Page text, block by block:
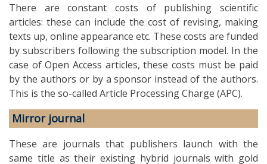
There are constant costs of publishing scientific
articles: these can include the cost of revising, making
texts up, online appearance etc. These costs are funded
by subscribers following the subscription model. In the
case of Open Access articles, these costs must be paid
by the authors or by a sponsor instead of the authors.
This is the so-called Article Processing Charge (APC).
Mirror journal
These are journals that publishers launch with the
same title as their existing hybrid journals with gold